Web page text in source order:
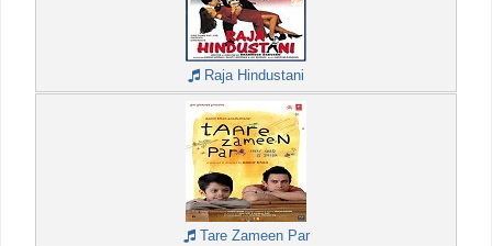
Raja Hindustani
Tare Zameen Par